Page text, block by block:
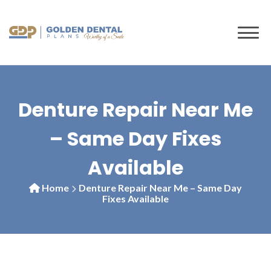
content
Denture Repair Near Me
– Same Day Fixes
Available
Home
Denture Repair Near Me – Same Day
Fixes Available